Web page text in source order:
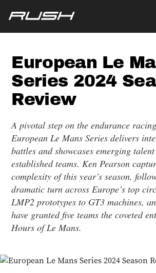
European Le
Series 2024
Review
A pivotal step on the endurance
European Le Mans Series delivers
battles and showcases emerging
established teams. Ken Pearson
complexity of this year’s season,
dramatic turn across Europe’s top
LMP2 prototypes to GT3 machines,
have granted five teams the coveted
Hours of Le Mans.